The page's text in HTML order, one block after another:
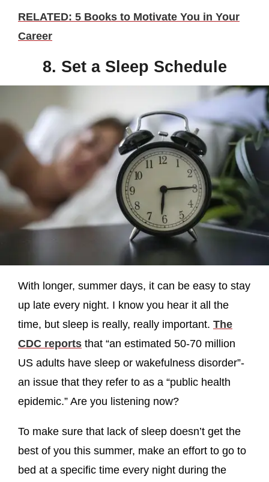
RELATED: 5 Books to Motivate You in Your
Career
8. Set a Sleep Schedule
With longer, summer days, it can be easy to stay
up late every night. I know you hear it all the
time, but sleep is really, really important. The
CDC reports that “an estimated 50-70 million
US adults have sleep or wakefulness disorder”-
an issue that they refer to as a “public health
epidemic.” Are you listening now?
To make sure that lack of sleep doesn’t get the
best of you this summer, make an effort to go to
bed at a specific time every night during the